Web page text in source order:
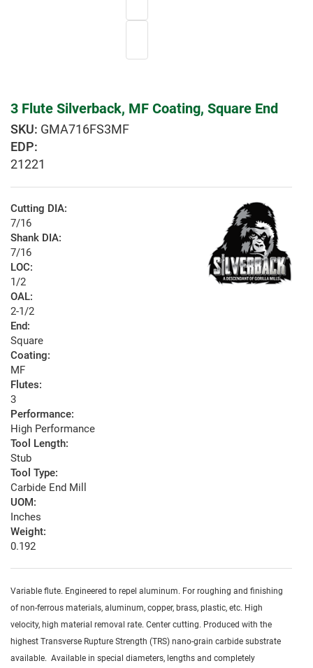
3 Flute Silverback, MF Coating, Square End
GMA716FS3MF
EDP:
21221
Cutting DIA:
7/16
Shank DIA:
7/16
LOC:
1/2
OAL:
2-1/2
End:
Square
Coating:
MF
Flutes:
3
Performance:
High Performance
Tool Length:
Stub
Tool Type:
Carbide End Mill
UOM:
Inches
Weight:
0.192
Variable flute. Engineered to repel aluminum. For roughing and finishing
of non-ferrous materials, aluminum, copper, brass, plastic, etc. High
velocity, high material removal rate. Center cutting. Produced with the
highest Transverse Rupture Strength (TRS) nano-grain carbide substrate
available. Available in special diameters, lengths and completely